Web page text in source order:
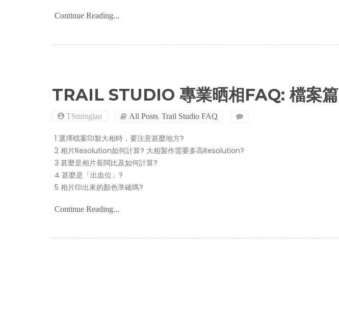
Continue Reading...
TRAIL STUDIO 專業晒相FAQ: 檔案篇
TSminglau All Posts, Trail Studio FAQ
1 選擇檔案印製大相時，要注意甚麼地方?
2 相片Resolution如何計算? 大相製作需要多高Resolution?
3 甚麼是相片長闊比及如何計算?
4 甚麼是「出血位」?
5 相片印出來的顏色準確嗎?
Continue Reading...